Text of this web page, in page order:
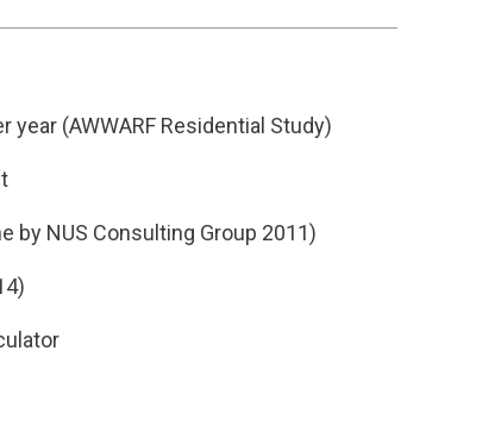
year (AWWARF Residential Study)
by NUS Consulting Group 2011)